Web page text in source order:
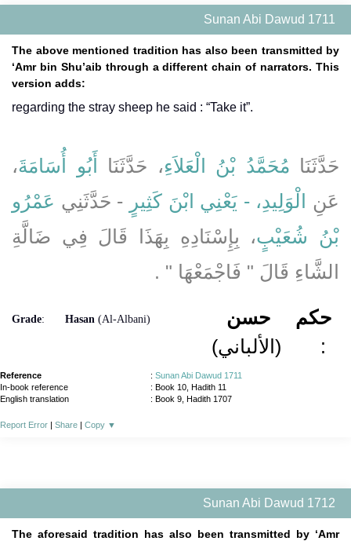
Sunan Abi Dawud 1711
The above mentioned tradition has also been transmitted by
‘Amr bin Shu’aib through a different chain of narrators. This
version adds:
regarding the stray sheep he said : “Take it”.
حَدَّثَنَا مُحَمَّدُ بْنُ الْعَلاَءِ، حَدَّثَنَا أَبُو أُسَامَةَ،
عَنِ
الْوَلِيدِ، - يَعْنِي ابْنَ كَثِيرٍ - حَدَّثَنِي عَمْرُو
بْنُ شُعَيْبٍ، بِإِسْنَادِهِ بِهَذَا قَالَ فِي ضَالَّةِ
الشَّاءِ قَالَ ‏"‏ فَاجْمَعْهَا ‏"‏ ‏.‏
Grade: Hasan (Al-Albani)
حسن
(الألباني)
حكم
:
Reference : Sunan Abi Dawud 1711
In-book reference
: Book 10, Hadith 11
English translation
: Book 9, Hadith 1707
Report Error | Share | Copy ▼
Sunan Abi Dawud 1712
The aforesaid tradition has also been transmitted by ‘Amr